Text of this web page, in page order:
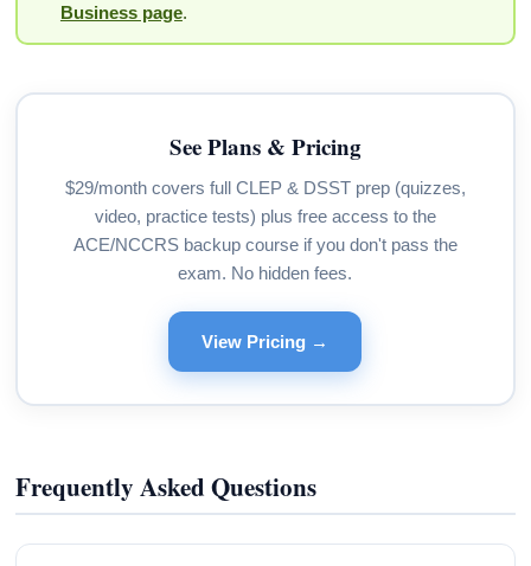
Business page.
See Plans & Pricing
$29/month covers full CLEP & DSST prep (quizzes,
video, practice tests) plus free access to the
ACE/NCCRS backup course if you don't pass the
exam. No hidden fees.
View Pricing →
Frequently Asked Questions